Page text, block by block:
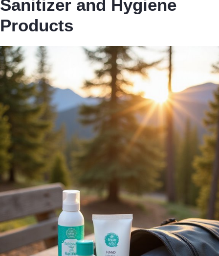
Sanitizer and Hygiene
Products